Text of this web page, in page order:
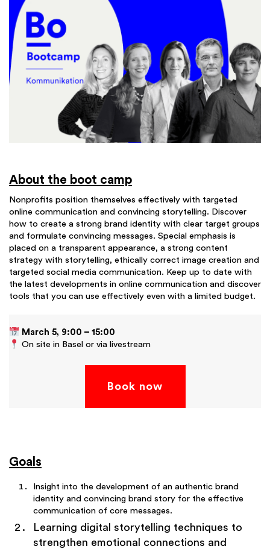
About the boot camp
Nonprofits position themselves effectively with targeted
online communication and convincing storytelling. Discover
how to create a strong brand identity with clear target groups
and formulate convincing messages. Special emphasis is
placed on a transparent appearance, a strong content
strategy with storytelling, ethically correct image creation and
targeted social media communication. Keep up to date with
the latest developments in online communication and discover
tools that you can use effectively even with a limited budget.
March 5, 9:00 – 15:00
On site in Basel or via livestream
Book now
Goals
Insight into the development of an authentic brand
identity and convincing brand story for the effective
communication of core messages.
Learning digital storytelling techniques to
strengthen emotional connections and